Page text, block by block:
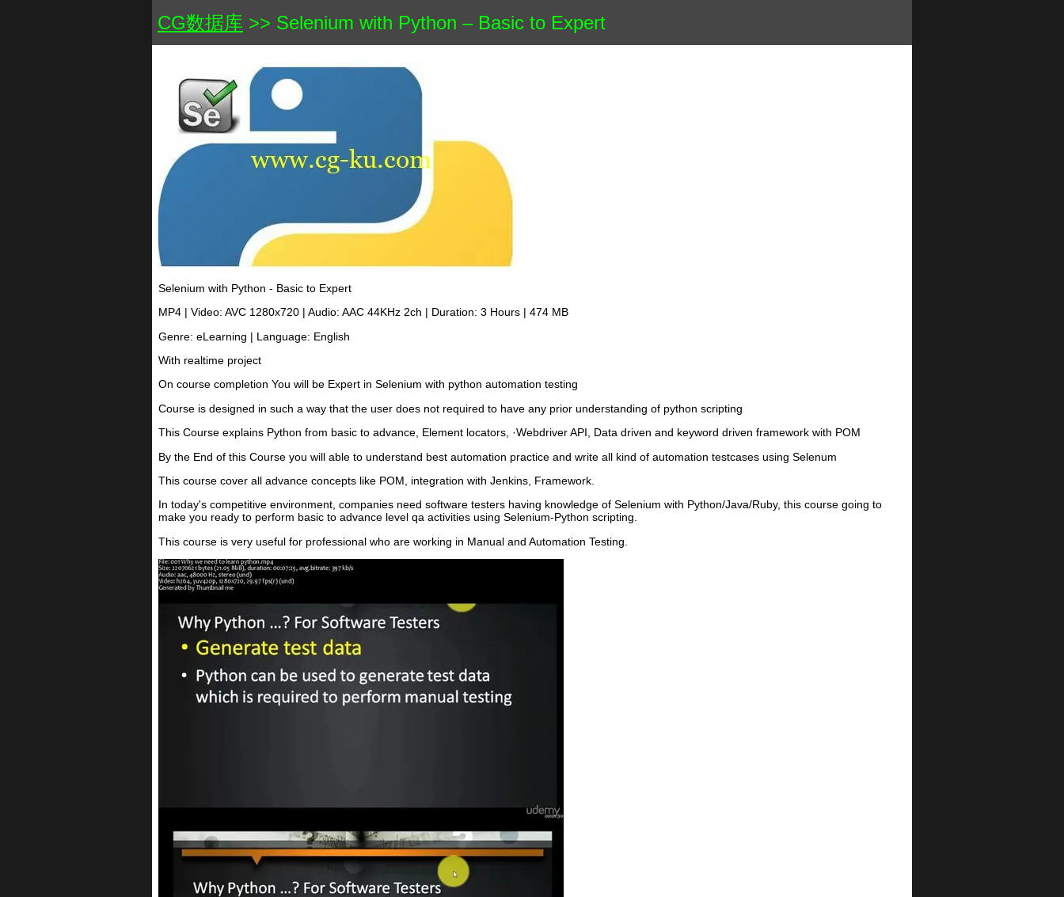
CG数据库 >> Selenium with Python – Basic to Expert
Selenium with Python - Basic to Expert
MP4 | Video: AVC 1280x720 | Audio: AAC 44KHz 2ch | Duration: 3 Hours | 474 MB
Genre: eLearning | Language: English
With realtime project
On course completion You will be Expert in Selenium with python automation testing
Course is designed in such a way that the user does not required to have any prior understanding of python scripting
This Course explains Python from basic to advance, Element locators, ·Webdriver API, Data driven and keyword driven framework with POM
By the End of this Course you will able to understand best automation practice and write all kind of automation testcases using Selenum
This course cover all advance concepts like POM, integration with Jenkins, Framework.
In today's competitive environment, companies need software testers having knowledge of Selenium with Python/Java/Ruby, this course going to
make you ready to perform basic to advance level qa activities using Selenium-Python scripting.
This course is very useful for professional who are working in Manual and Automation Testing.